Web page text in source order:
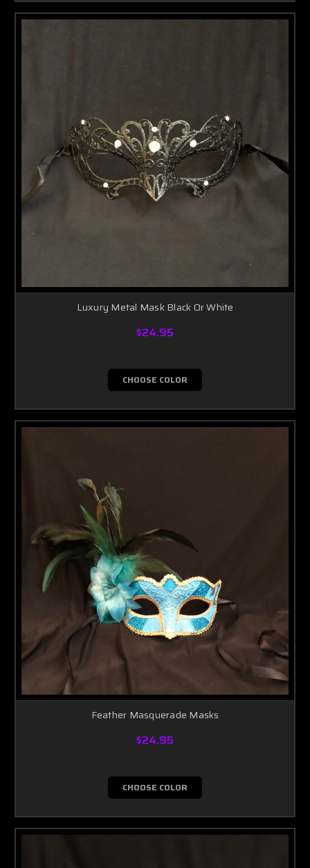
Luxury Metal Mask Black Or White
$24.95
CHOOSE COLOR
Feather Masquerade Masks
$24.95
CHOOSE COLOR